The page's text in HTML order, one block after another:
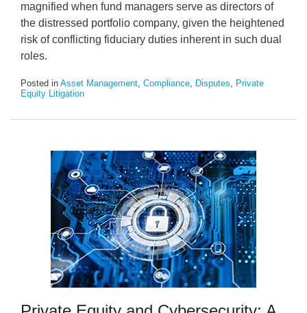
magnified when fund managers serve as directors of
the distressed portfolio company, given the heightened
risk of conflicting fiduciary duties inherent in such dual
roles.
Posted in Asset Management, Compliance, Disputes, Private
Equity Litigation